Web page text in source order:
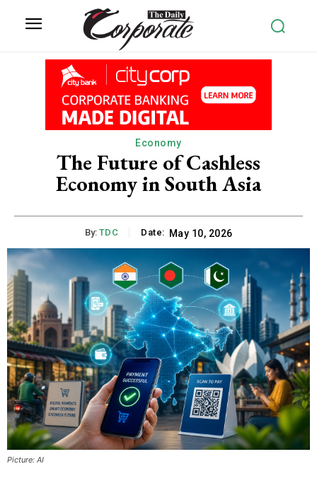
Economy
The Future of Cashless
Economy in South Asia
By: TDC Date: May 10, 2026
Picture: AI